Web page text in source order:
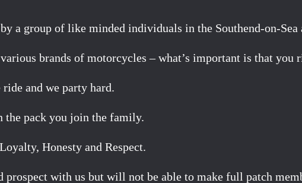
a group of like minded individuals in the Southend-on-Sea
brands of motorcycles – what’s important is that you
and we party hard.
the pack you join the family.
Honesty and Respect.
prospect with us but will not be able to make full patch